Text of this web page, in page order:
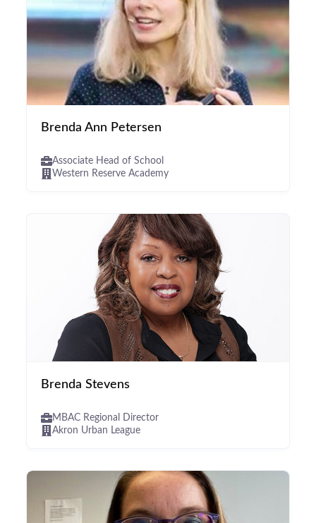
Brenda Ann Petersen
Associate Head of School
Western Reserve Academy
Brenda Stevens
MBAC Regional Director
Akron Urban League